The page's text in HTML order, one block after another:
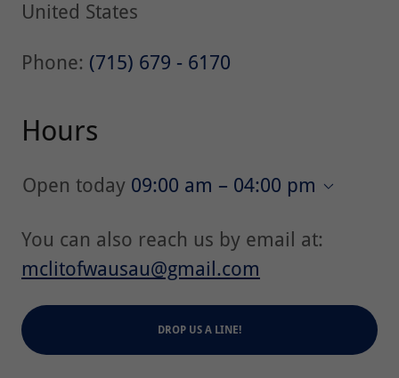
United States
Phone: (715) 679 - 6170
Hours
Open today 09:00 am – 04:00 pm
You can also reach us by email at:
mclitofwausau@gmail.com
DROP US A LINE!